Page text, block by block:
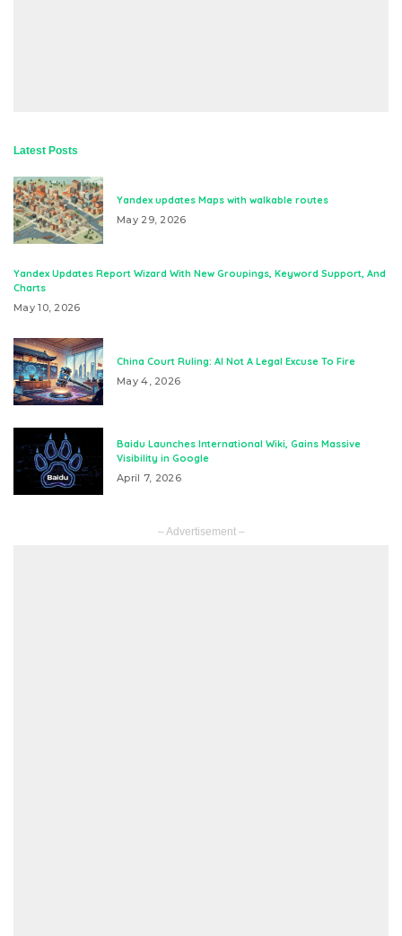
Latest Posts
Yandex updates Maps with walkable routes
May 29, 2026
Yandex Updates Report Wizard With New Groupings, Keyword Support, And
Charts
May 10, 2026
China Court Ruling: AI Not A Legal Excuse To Fire
May 4, 2026
Baidu Launches International Wiki, Gains Massive
Visibility in Google
April 7, 2026
– Advertisement –